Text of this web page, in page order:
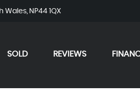
NP44 1QX
SOLD REVIEWS